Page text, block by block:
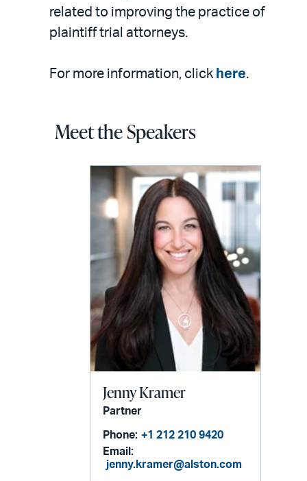
related to improving the practice of
plaintiff trial attorneys.
For more information, click here.
Meet the Speakers
Jenny Kramer
Partner
Phone: +1 212 210 9420
Email:
jenny.kramer@alston.com